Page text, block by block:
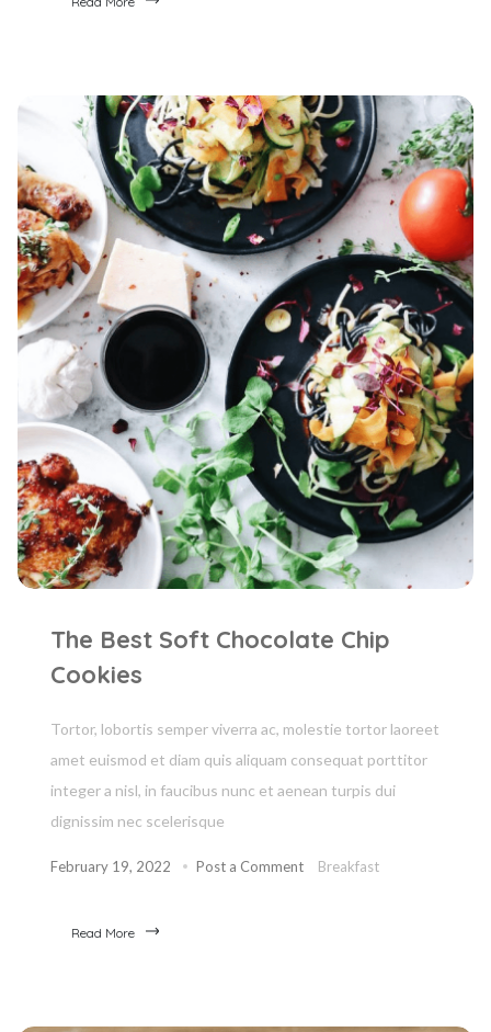
The Best Soft Chocolate Chip
Cookies
Tortor, lobortis semper viverra ac, molestie tortor laoreet
amet euismod et diam quis aliquam consequat porttitor
integer a nisl, in faucibus nunc et aenean turpis dui
dignissim nec scelerisque
February 19, 2022 Post a Comment Breakfast
Read More